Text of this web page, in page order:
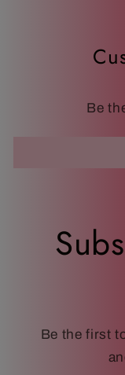
Be
Be the first